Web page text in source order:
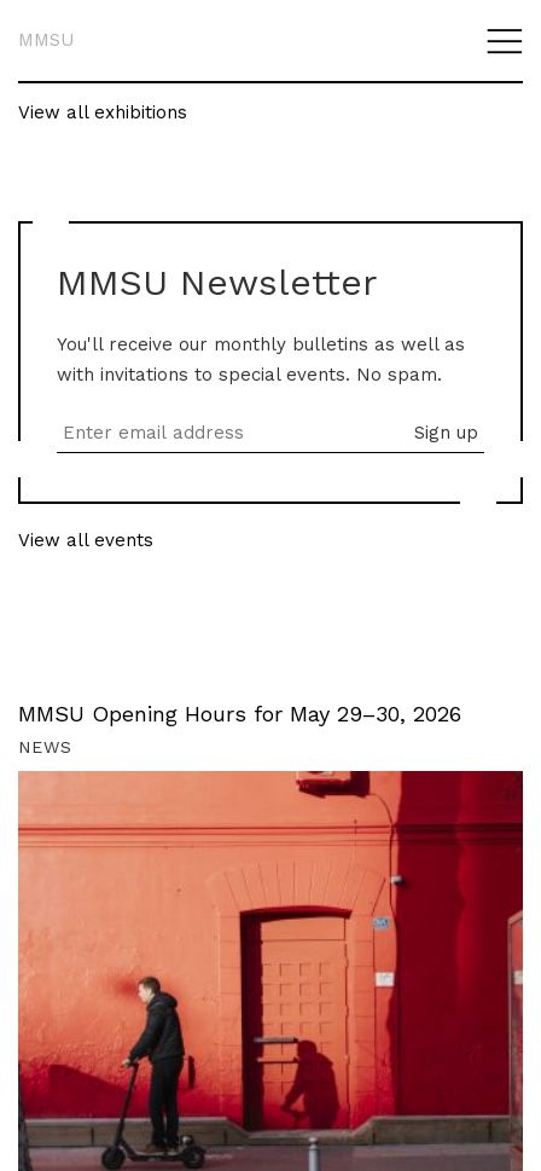
MMSU
View all exhibitions
MMSU Newsletter
You'll receive our monthly bulletins as well as
with invitations to special events. No spam.
View all events
MMSU Opening Hours for May 29–30, 2026
NEWS